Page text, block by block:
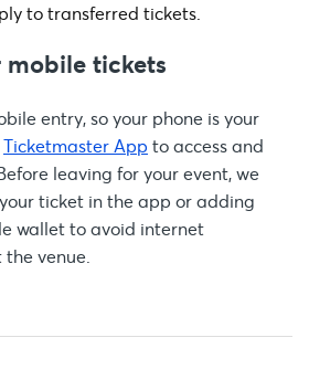
to transferred tickets.
mobile tickets
entry, so your phone is your
Ticketmaster App to access and
leaving for your event, we
ticket in the app or adding
wallet to avoid internet
venue.